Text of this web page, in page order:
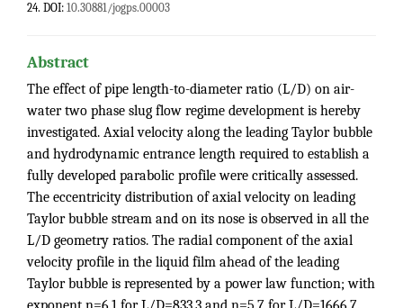
24. DOI: 10.30881/jogps.00003
Abstract
The effect of pipe length-to-diameter ratio (L/D) on air-
water two phase slug flow regime development is hereby
investigated. Axial velocity along the leading Taylor bubble
and hydrodynamic entrance length required to establish a
fully developed parabolic profile were critically assessed.
The eccentricity distribution of axial velocity on leading
Taylor bubble stream and on its nose is observed in all the
L/D geometry ratios. The radial component of the axial
velocity profile in the liquid film ahead of the leading
Taylor bubble is represented by a power law function; with